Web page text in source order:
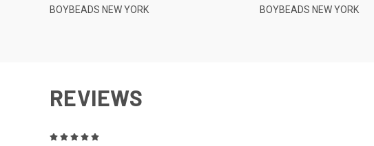
BOYBEADS NEW YORK BOYBEADS NEW YORK
REVIEWS